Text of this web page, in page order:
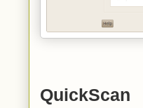
QuickScan